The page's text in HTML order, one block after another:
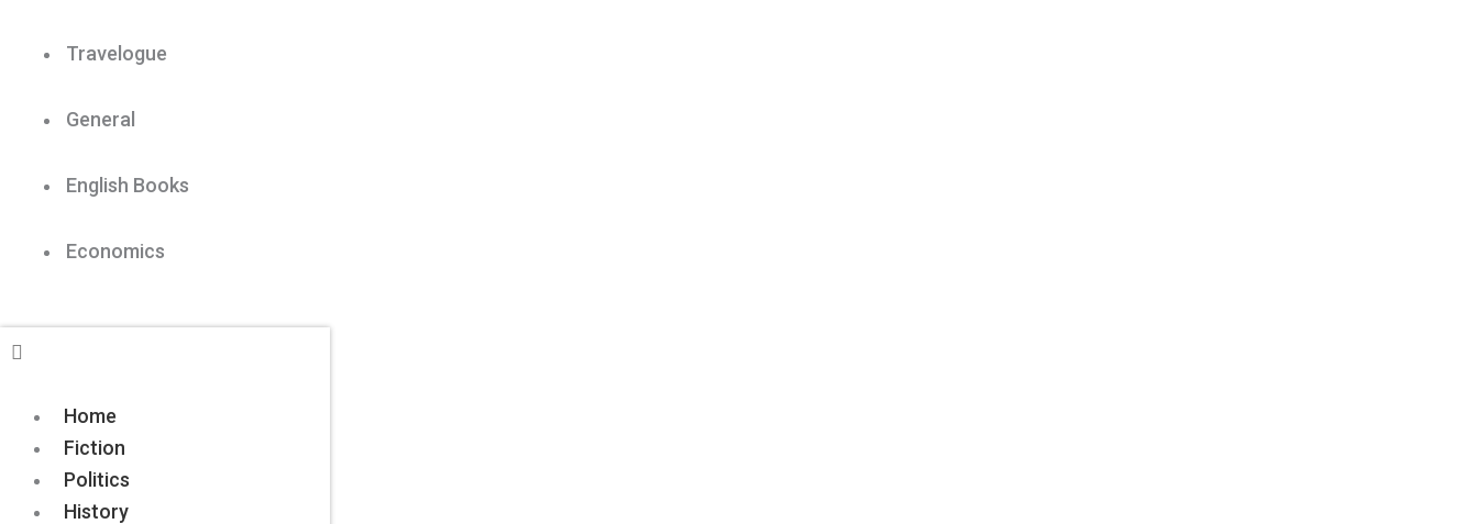
Travelogue
General
English Books
Economics
Home
Fiction
Politics
History